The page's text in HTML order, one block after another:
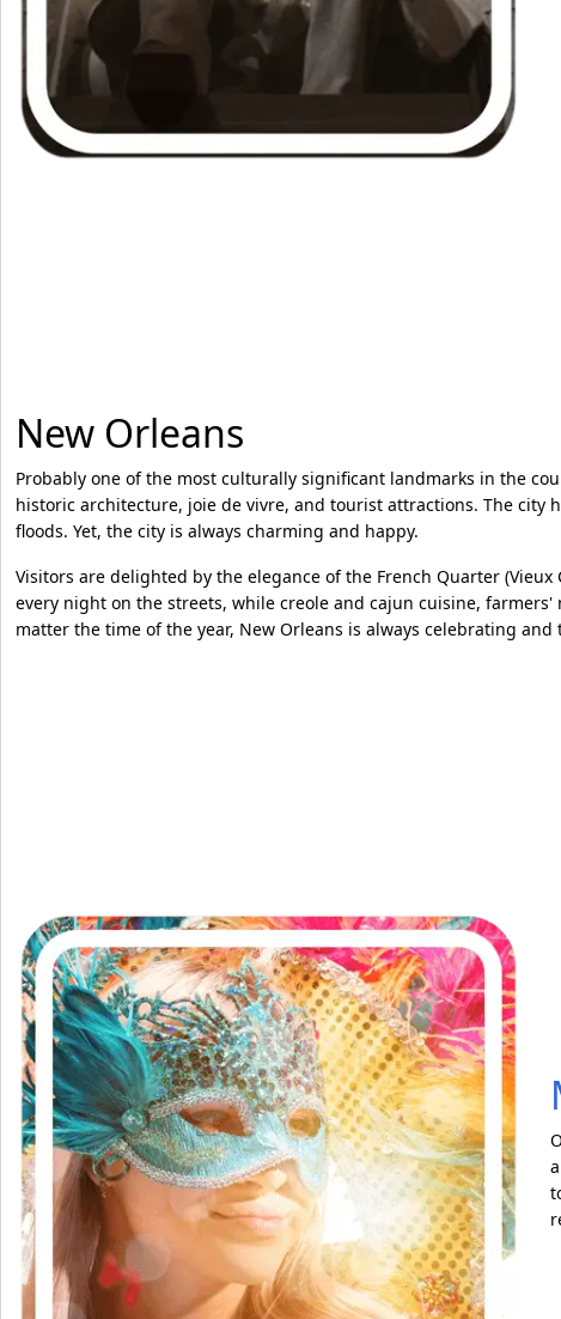
New Orleans
Probably one of the most culturally significant landmarks in the
historic architecture, joie de vivre, and tourist attractions. The city
floods. Yet, the city is always charming and happy.
Visitors are delighted by the elegance of the French Quarter
every night on the streets, while creole and cajun cuisine,
matter the time of the year, New Orleans is always celebrating